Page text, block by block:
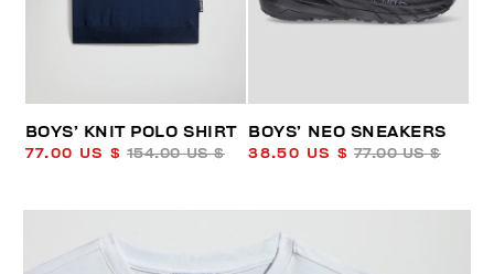
BOYS’ KNIT POLO SHIRT
77.00 US $ 154.00 US $
BOYS’ NEO SNEAKERS
38.50 US $ 77.00 US $